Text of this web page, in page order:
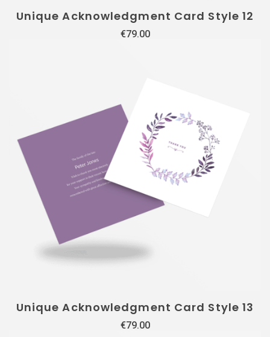
Unique Acknowledgment Card Style 12
€79.00
Unique Acknowledgment Card Style 13
€79.00